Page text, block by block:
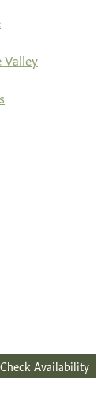
Check Availability
Valley